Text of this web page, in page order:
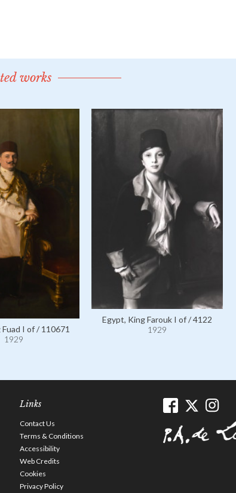
works
I of / 110671
1929
Egypt, King Farouk I of / 4122
1929
Links
Contact Us
Terms & Conditions
Accessibility
Web Credits
Cookies
Privacy Policy